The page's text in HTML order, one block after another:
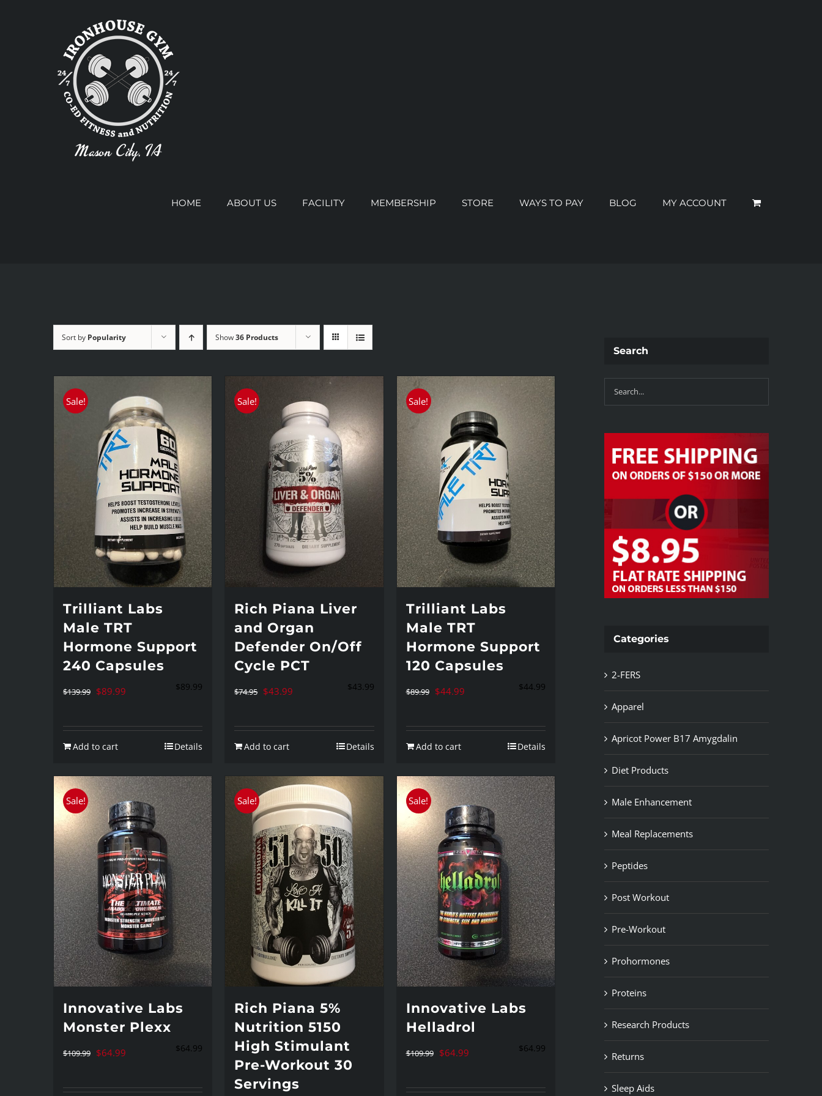
HOME ABOUT US FACILITY MEMBERSHIP STORE WAYS TO PAY BLOG MY ACCOUNT
Sort by Popularity Show36 Products
Sale!
Trilliant Labs
Male TRT
Hormone Support
240 Capsules
$139.99 Original
was:
$139.99.
$89.99
is:
$89.99
Add to cart Details
Sale!
Rich Piana Liver
and Organ
Defender On/Off
Cycle PCT
$74.95 Original
was:
$74.95.
$43.99
is:
$43.99
Add to cart Details
Sale!
Trilliant Labs
Male TRT
Hormone Support
120 Capsules
$89.99 Original
was:
$89.99.
$44.99Current
is:
$44.99
Add to cart Details
Sale!
Innovative Labs
Monster Plexx
$109.99 Original
was:
$64.99
is:
$64.99
Sale!
Rich Piana 5%
Nutrition 5150
High Stimulant
Pre-Workout 30
Servings
Sale!
Innovative Labs
Helladrol
$109.99 Original
was:
$64.99Current
is:
$64.99
Search
Categories
2-FERS
Apparel
Apricot Power B17 Amygdalin
Diet Products
Male Enhancement
Meal Replacements
Peptides
Post Workout
Pre-Workout
Prohormones
Proteins
Research Products
Returns
Sleep Aids